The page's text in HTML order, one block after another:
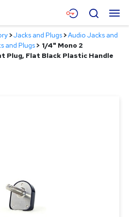
Menu
Search
>Jacks and Plugs>Audio Jacks and
and Plugs> 1/4" Mono 2
Plug, Flat Black Plastic Handle